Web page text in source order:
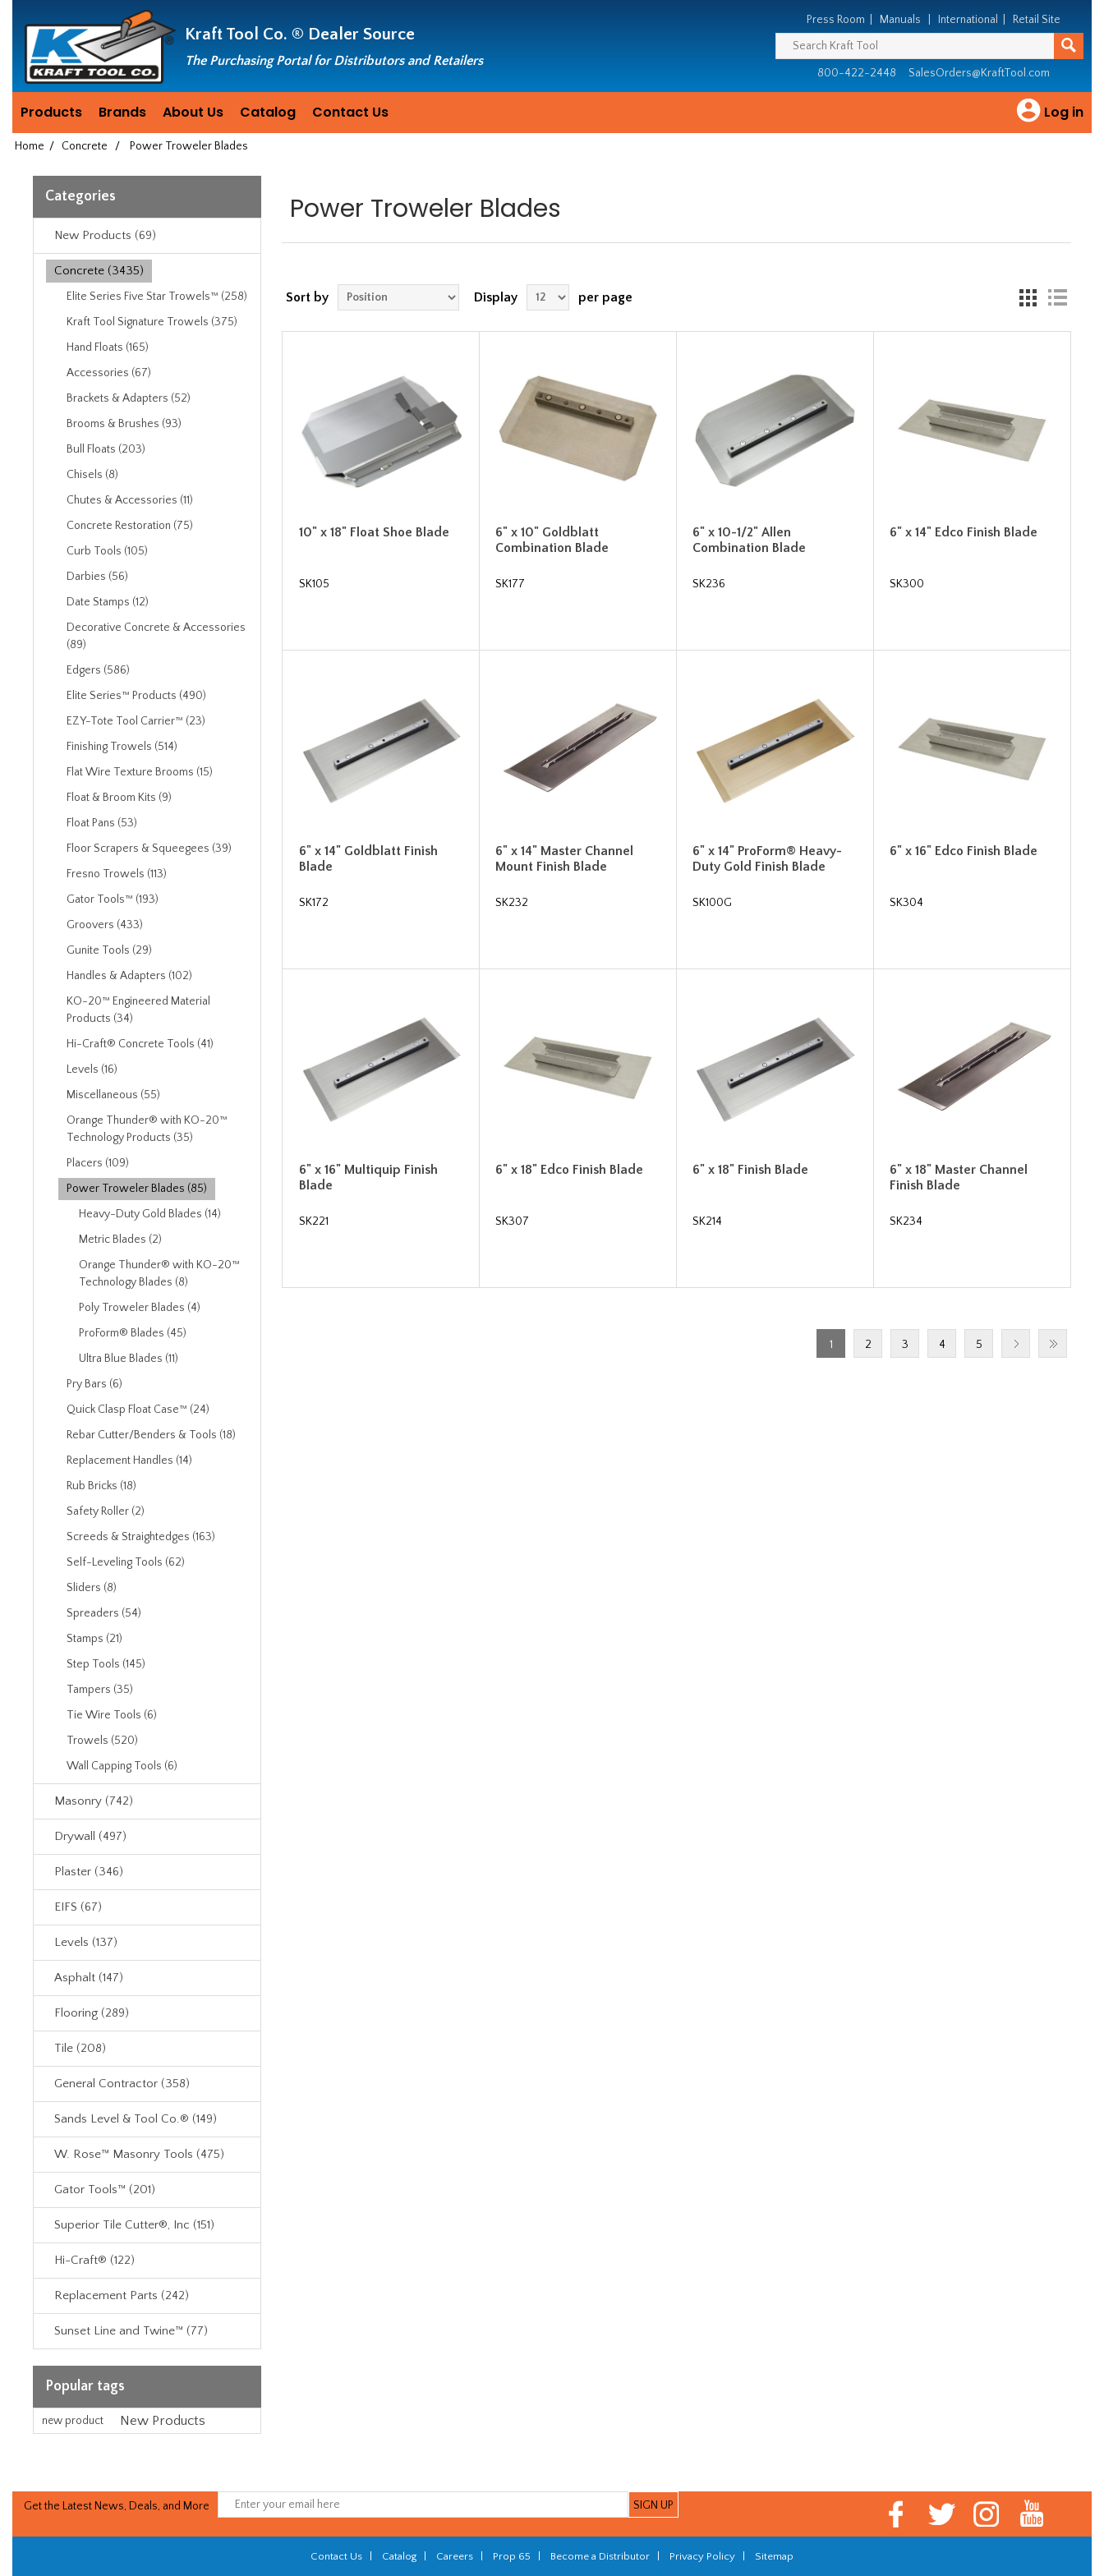
since
1981
Kraft Tool Co. ® Dealer Source
The Purchasing Portal for Distributors and Retailers
Press Room Manuals International Retail Site
800-422-2448 SalesOrders@KraftTool.com
Products Brands About Us Catalog Contact Us Log in
Home / Concrete / Power Troweler Blades
Categories
New Products (69)
Concrete (3435)
Elite Series Five Star Trowels™ (258)
Kraft Tool Signature Trowels (375)
Hand Floats (165)
Accessories (67)
Brackets & Adapters (52)
Brooms & Brushes (93)
Bull Floats (203)
Chisels (8)
Chutes & Accessories (11)
Concrete Restoration (75)
Curb Tools (105)
Darbies (56)
Date Stamps (12)
Decorative Concrete & Accessories
(89)
Edgers (586)
Elite Series™ Products (490)
EZY-Tote Tool Carrier™ (23)
Finishing Trowels (514)
Flat Wire Texture Brooms (15)
Float & Broom Kits (9)
Float Pans (53)
Floor Scrapers & Squeegees (39)
Fresno Trowels (113)
Gator Tools™ (193)
Groovers (433)
Gunite Tools (29)
Handles & Adapters (102)
KO-20™ Engineered Material
Products (34)
Hi-Craft® Concrete Tools (41)
Levels (16)
Miscellaneous (55)
Orange Thunder® with KO-20™
Technology Products (35)
Placers (109)
Power Troweler Blades (85)
Heavy-Duty Gold Blades (14)
Metric Blades (2)
Orange Thunder® with KO-20™
Technology Blades (8)
Poly Troweler Blades (4)
ProForm® Blades (45)
Ultra Blue Blades (11)
Pry Bars (6)
Quick Clasp Float Case™ (24)
Rebar Cutter/Benders & Tools (18)
Replacement Handles (14)
Rub Bricks (18)
Safety Roller (2)
Screeds & Straightedges (163)
Self-Leveling Tools (62)
Sliders (8)
Spreaders (54)
Stamps (21)
Step Tools (145)
Tampers (35)
Tie Wire Tools (6)
Trowels (520)
Wall Capping Tools (6)
Masonry (742)
Drywall (497)
Plaster (346)
EIFS (67)
Levels (137)
Asphalt (147)
Flooring (289)
Tile (208)
General Contractor (358)
Sands Level & Tool Co.® (149)
W. Rose™ Masonry Tools (475)
Gator Tools™ (201)
Superior Tile Cutter®, Inc (151)
Hi-Craft® (122)
Replacement Parts (242)
Sunset Line and Twine™ (77)
Popular tags
new product New Products
Power Troweler Blades
Sort by Display per page
10" x 18" Float Shoe Blade
SK105
6" x 10" Goldblatt
Combination Blade
SK177
6" x 10-1/2" Allen
Combination Blade
SK236
6" x 14" Edco Finish Blade
SK300
6" x 14" Goldblatt Finish
Blade
SK172
6" x 14" Master Channel
Mount Finish Blade
SK232
6" x 14" ProForm® Heavy-
Duty Gold Finish Blade
SK100G
6" x 16" Edco Finish Blade
SK304
6" x 16" Multiquip Finish
Blade
SK221
6" x 18" Edco Finish Blade
SK307
6" x 18" Finish Blade
SK214
6" x 18" Master Channel
Finish Blade
SK234
1 2 3 4 5
Get the Latest News, Deals, and More
Contact Us Catalog Careers Prop 65 Become a Distributor Privacy Policy Sitemap